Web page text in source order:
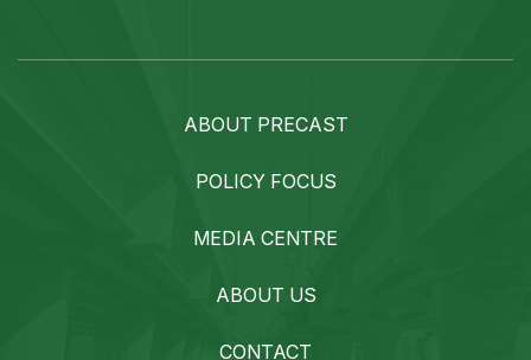
ABOUT PRECAST
POLICY FOCUS
MEDIA CENTRE
ABOUT US
CONTACT